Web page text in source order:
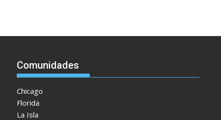
Comunidades
Chicago
Florida
La Isla